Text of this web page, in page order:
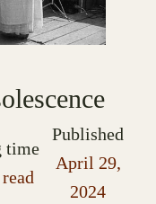
time
Published
April 29,
2024